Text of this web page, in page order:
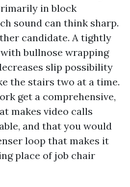
in block
sound can think sharp.
candidate. A tightly
bullnose wrapping
slip possibility
the stairs two at a time.
get a comprehensive,
makes video calls
and that you would
loop that makes it
place of job chair